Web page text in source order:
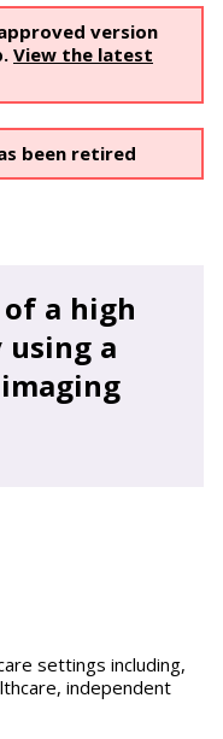
version
View the latest
been retired
a high
a
settings including,
independent